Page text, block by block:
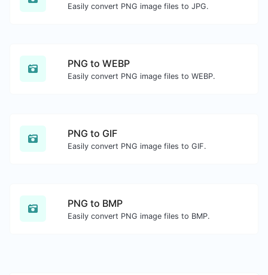
Easily convert PNG image files to JPG.
PNG to WEBP
Easily convert PNG image files to WEBP.
PNG to GIF
Easily convert PNG image files to GIF.
PNG to BMP
Easily convert PNG image files to BMP.